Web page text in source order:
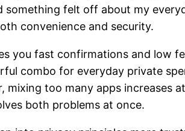
something felt off about my
convenience and security.
you fast confirmations and
combo for everyday private
mixing too many apps increases
both problems at once.